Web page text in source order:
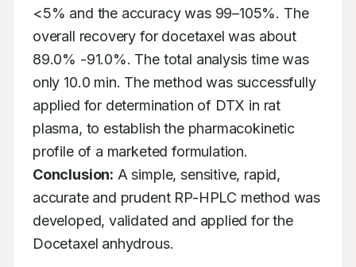
<5% and the accuracy was 99–105%. The
overall recovery for docetaxel was about
89.0% -91.0%. The total analysis time was
only 10.0 min. The method was successfully
applied for determination of DTX in rat
plasma, to establish the pharmacokinetic
Conclusion: A simple, sensitive, rapid,
accurate and prudent RP-HPLC method was
developed, validated and applied for the
Docetaxel anhydrous.